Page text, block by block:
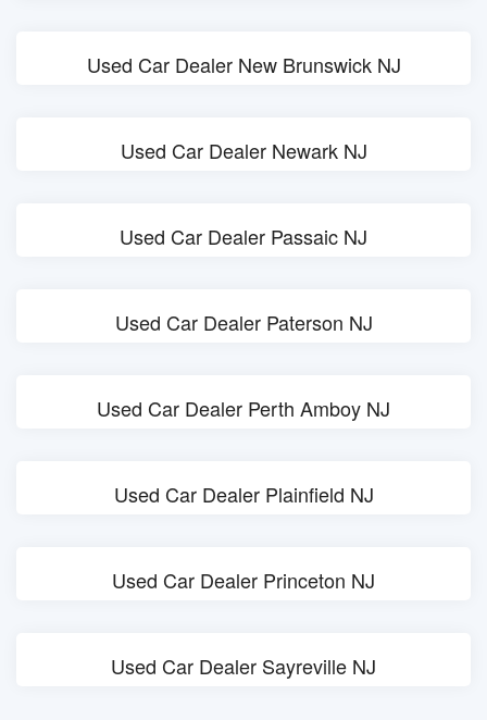
Used Car Dealer New Brunswick NJ
Used Car Dealer Newark NJ
Used Car Dealer Passaic NJ
Used Car Dealer Paterson NJ
Used Car Dealer Perth Amboy NJ
Used Car Dealer Plainfield NJ
Used Car Dealer Princeton NJ
Used Car Dealer Sayreville NJ